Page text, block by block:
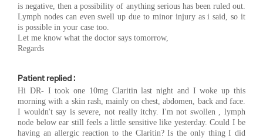
is negative, then a possibility of anything serious has been ruled out.
Lymph nodes can even swell up due to minor injury as i said, so it
is possible in your case too.
Let me know what the doctor says tomorrow,
Regards
Patient replied :
Hi DR- I took one 10mg Claritin last night and I woke up this
morning with a skin rash, mainly on chest, abdomen, back and face.
I wouldn't say is severe, not really itchy. I'm not swollen , lymph
node below ear still feels a little sensitive like yesterday. Could I be
having an allergic reaction to the Claritin? Is the only thing I did